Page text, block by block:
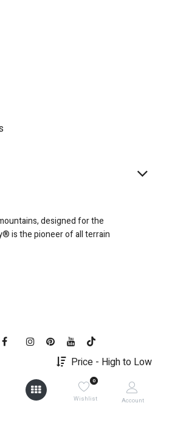
Price - High to Low
0
Wishlist Account
designed for the
is the pioneer of all terrain